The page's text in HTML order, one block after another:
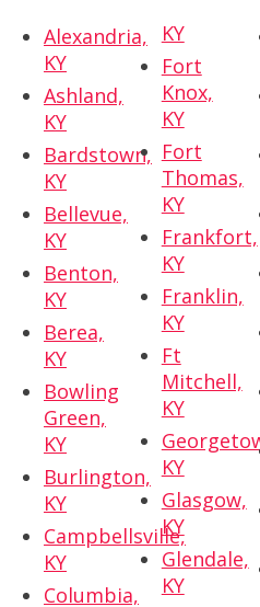
Alexandria,
KY
Ashland,
KY
Bardstown,
KY
Bellevue,
KY
Benton,
KY
Berea,
KY
Bowling
Green,
KY
Burlington,
KY
Campbellsville,
KY
Columbia,
KY
Fort
Knox,
KY
Fort
Thomas,
KY
Frankfort,
KY
Franklin,
KY
Ft
Mitchell,
KY
KY
Glasgow,
KY
Glendale,
KY